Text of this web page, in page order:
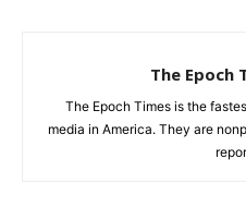
The Epoch
The Epoch Times is the
media in America. They are